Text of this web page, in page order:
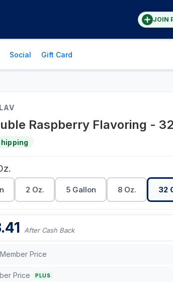
JOIN
Social Gift Card
Raspberry Flavoring -
2 Oz. 5 Gallon 8 Oz. 32
After Cash Back
Price
Price PLUS